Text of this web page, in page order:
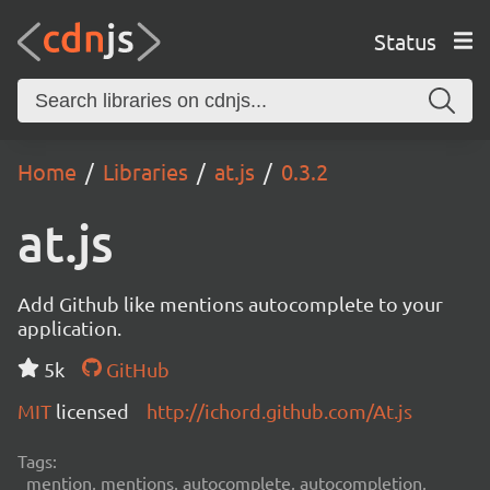
Status
Home Libraries at.js 0.3.2
at.js
Add Github like mentions autocomplete to your
application.
5k
GitHub
MIT licensed http://ichord.github.com/At.js
Tags:
mention, mentions, autocomplete, autocompletion,